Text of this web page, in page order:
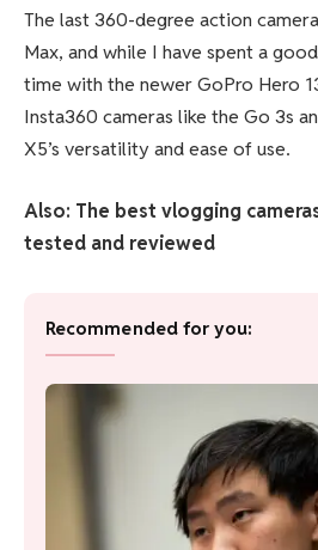
The last 360-degree action
Max, and while I have spent a
time with the newer GoPro Hero
Insta360 cameras like the Go 3s
X5’s versatility and ease of use.
Also: The best vlogging
tested and reviewed
Recommended for you: